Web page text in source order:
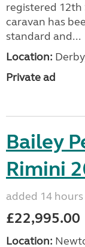
registered 12th
caravan has
standard and...
Location:
Private ad
Bailey
Rimini
added 14
£22,995.00
Location: